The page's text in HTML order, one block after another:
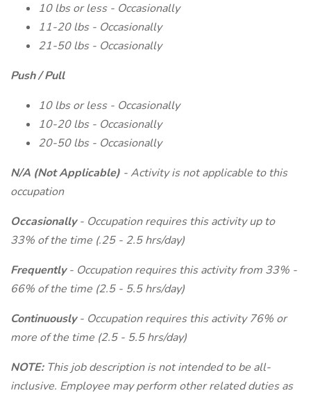
10 lbs or less - Occasionally
11-20 lbs - Occasionally
21-50 lbs - Occasionally
Push / Pull
10 lbs or less - Occasionally
10-20 lbs - Occasionally
20-50 lbs - Occasionally
N/A (Not Applicable) - Activity is not applicable to this
occupation
Occasionally- Occupation requires this activity up to
33% of the time (.25 - 2.5 hrs/day)
Frequently- Occupation requires this activity from 33% -
66% of the time (2.5 - 5.5 hrs/day)
Continuously- Occupation requires this activity 76% or
more of the time (2.5 - 5.5 hrs/day)
NOTE: This job description is not intended to be all-
inclusive. Employee may perform other related duties as